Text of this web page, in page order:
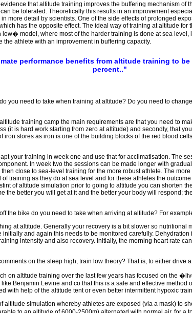
that altitude training improves the buffering mechanism of
be tolerated. Theoretically this results in an improvement
more detail by scientists. One of the side effects of prolonged
has the opposite effect. The ideal way of training at altitude for
model, where most of the harder training is done at sea level,
the athlete with an improvement in buffering capacity.
performance benefits from altitude training to be
percent.."
you need to take when training at altitude? Do you need to
training camp the main requirements are that you need to
(it is hard work starting from zero at altitude) and secondly, that
iron stores as iron is one of the building blocks of the red blood
your training in week one and use that for acclimatisation. The
In week two the sessions can be made longer with
close to sea-level training for the more robust athlete. The
training as they do at sea level and for these athletes the
of altitude simulation prior to going to altitude you can shorten
the better you will get at it and the better your body will respond;
the bike do you need to take when arriving at altitude? For
at altitude. Generally your recovery is a bit slower so
initially and again this needs to be monitored carefully.
intensity and also recovery. Initially, the morning heart rate
on the sleep high, train low theory? That is, to either drive
on altitude training over the last few years has focused on the
Benjamin Levine and co that this is a safe and effective
with help of the altitude tent or even better intermittent hypoxic
altitude simulation whereby athletes are exposed (via a mask) to